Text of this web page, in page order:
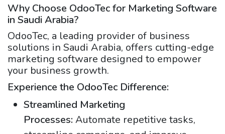
Why Choose OdooTec for Marketing Software
in Saudi Arabia?
OdooTec, a leading provider of business
solutions in Saudi Arabia, offers cutting-edge
marketing software designed to empower
your business growth.
Experience the OdooTec Difference:
Streamlined Marketing
Processes: Automate repetitive tasks,